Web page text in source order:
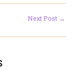
Next Post →